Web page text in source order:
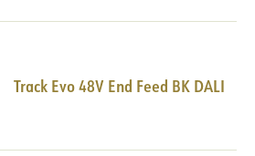
Track Evo 48V End Feed BK DALI